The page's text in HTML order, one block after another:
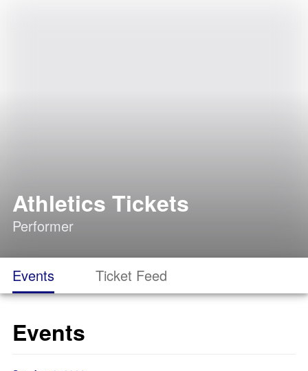
Athletics Tickets
Performer
Events Ticket Feed
Events